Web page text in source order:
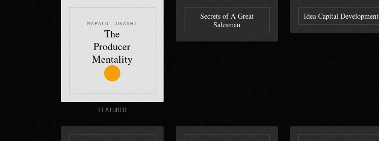
MAPALO LUKASHI
The
Producer
Mentality
FEATURED
Secrets of A Great
Salesman
Idea Capital Development